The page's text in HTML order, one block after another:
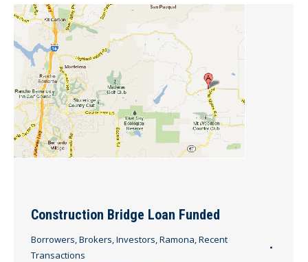
Construction Bridge Loan Funded
Borrowers,Brokers,Investors,Ramona,Recent
Transactions